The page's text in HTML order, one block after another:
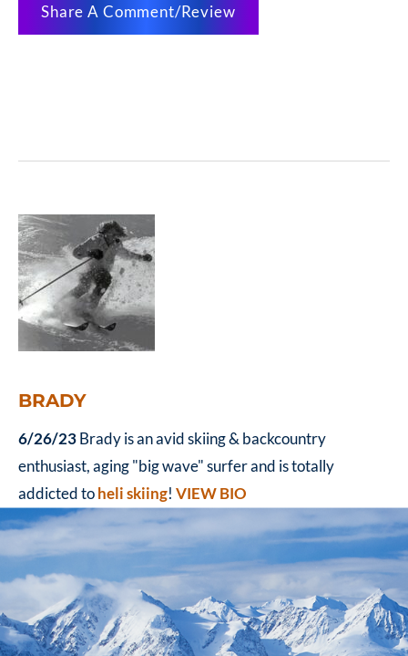
Share A Comment/Review
BRADY
6/26/23Brady is an avid skiing & backcountry
enthusiast, aging "big wave" surfer and is totally
addicted toheli skiing! VIEW BIO